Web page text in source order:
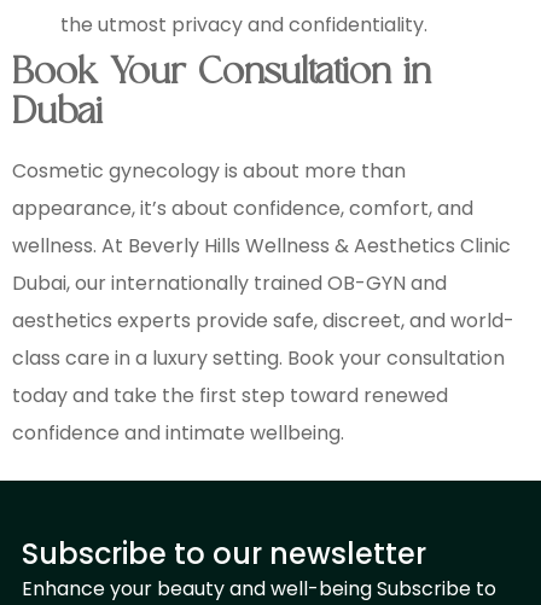
the utmost privacy and confidentiality.
Book Your Consultation in
Dubai
Cosmetic gynecology is about more than
appearance, it’s about confidence, comfort, and
wellness. At Beverly Hills Wellness & Aesthetics Clinic
Dubai, our internationally trained OB-GYN and
aesthetics experts provide safe, discreet, and world-
class care in a luxury setting. Book your consultation
today and take the first step toward renewed
confidence and intimate wellbeing.
Subscribe to our newsletter
Enhance your beauty and well-being Subscribe to